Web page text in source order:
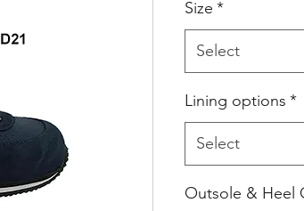
Size *
Select
Lining options *
Select
Outsole & Heel